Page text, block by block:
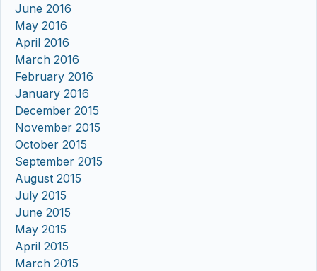
June 2016
May 2016
April 2016
March 2016
February 2016
January 2016
December 2015
November 2015
October 2015
September 2015
August 2015
July 2015
June 2015
May 2015
April 2015
March 2015